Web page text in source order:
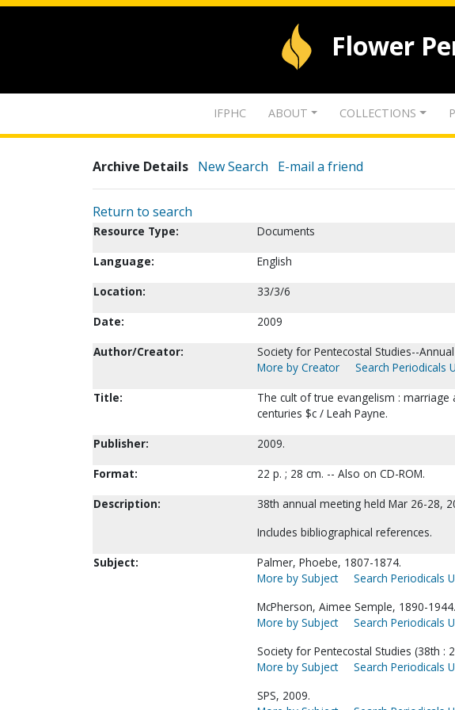
Flower
IFPHC ABOUT COLLECTIONS
Archive Details New Search E-mail a friend
Return to search
Resource Type:
Documents
Language:
English
Location:
33/3/6
Date:
2009
Author/Creator:
Society for Pentecostal Studies--
More by Creator
Search Periodicals
Title:
The cult of true evangelism :
centuries $c / Leah Payne.
Publisher:
2009.
Format:
22 p. ; 28 cm. -- Also on CD-ROM.
Description:
38th annual meeting held Mar 26-28,
Includes bibliographical references.
Subject:
Palmer, Phoebe, 1807-1874.
More by Subject
Search Periodicals
McPherson, Aimee Semple, 1890-1944.
More by Subject
Search Periodicals
Society for Pentecostal Studies (38th :
More by Subject
Search Periodicals
SPS, 2009.